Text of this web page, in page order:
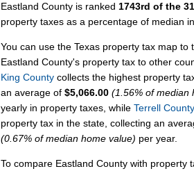
Eastland County is ranked 1743rd of the
property taxes as a percentage of median
You can use the Texas property tax map to
Eastland County's property tax to other
King County collects the highest property
an average of $5,066.00 (1.56% of median
yearly in property taxes, while Terrell County
property tax in the state, collecting an
(0.67% of median home value) per year.
To compare Eastland County with property